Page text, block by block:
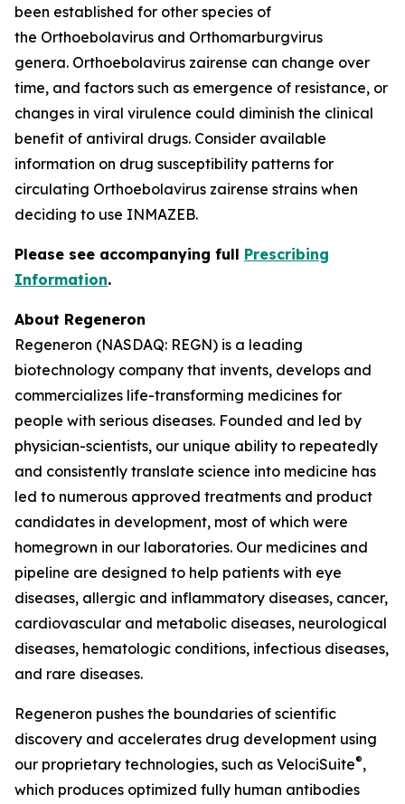
been established for other species of
the Orthoebolavirus and Orthomarburgvirus
genera. Orthoebolavirus zairense can change over
time, and factors such as emergence of resistance, or
changes in viral virulence could diminish the clinical
benefit of antiviral drugs. Consider available
information on drug susceptibility patterns for
circulating Orthoebolavirus zairense strains when
deciding to use INMAZEB.
Please see accompanying full Prescribing
Information.
About Regeneron
Regeneron (NASDAQ: REGN) is a leading
biotechnology company that invents, develops and
commercializes life-transforming medicines for
people with serious diseases. Founded and led by
physician-scientists, our unique ability to repeatedly
and consistently translate science into medicine has
led to numerous approved treatments and product
candidates in development, most of which were
homegrown in our laboratories. Our medicines and
pipeline are designed to help patients with eye
diseases, allergic and inflammatory diseases, cancer,
cardiovascular and metabolic diseases, neurological
diseases, hematologic conditions, infectious diseases,
and rare diseases.
Regeneron pushes the boundaries of scientific
discovery and accelerates drug development using
our proprietary technologies, such as VelociSuite®,
which produces optimized fully human antibodies